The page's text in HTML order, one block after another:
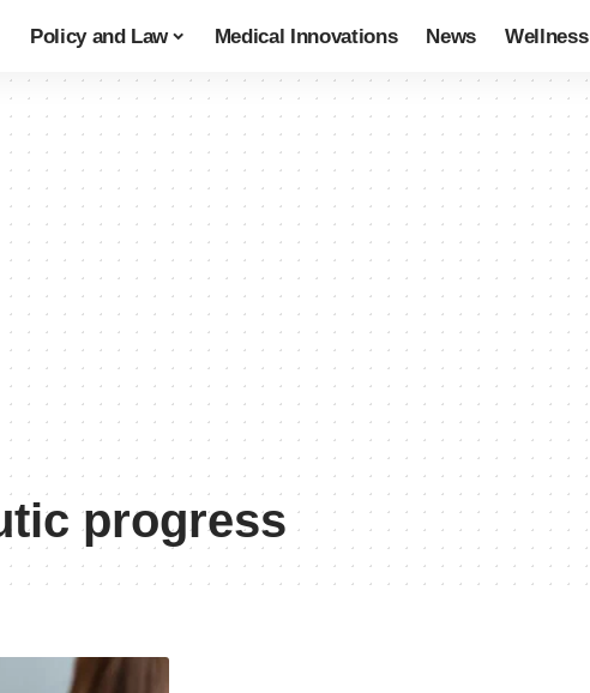
Policy and Law Medical Innovations News Wellness
progress